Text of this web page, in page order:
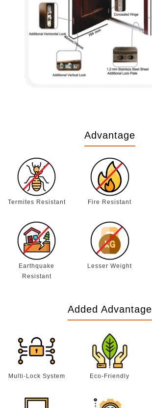
Advantage
Termites Resistant Fire Resistant
Earthquake
Resistant
Lesser Weight
Added Advantage
Multi-Lock System Eco-Friendly